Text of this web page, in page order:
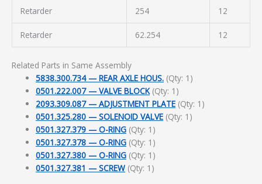
Retarder 254 12
Retarder 62.254 12
Related Parts in Same Assembly
5838.300.734 — REAR AXLE HOUS. (Qty: 1)
0501.222.007 — VALVE BLOCK(Qty: 1)
2093.309.087 — ADJUSTMENT PLATE (Qty: 1)
0501.325.280 — SOLENOID VALVE (Qty: 1)
0501.327.379 — O-RING (Qty: 1)
0501.327.378 — O-RING (Qty: 1)
0501.327.380 — O-RING (Qty: 1)
0501.327.381 — SCREW (Qty: 1)